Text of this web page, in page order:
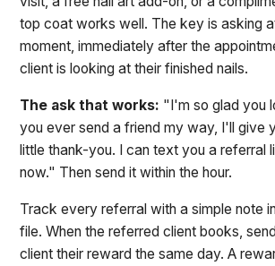
top coat works well. The key is asking
moment, immediately after the
client is looking at their finished nails.
The ask that works: "I'm so glad you
you ever send a friend my way, I'll give
little thank-you. I can text you a referral
now." Then send it within the hour.
Track every referral with a simple note
file. When the referred client books,
client their reward the same day. A